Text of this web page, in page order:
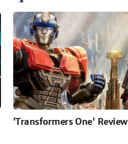
'Transformers One' Review